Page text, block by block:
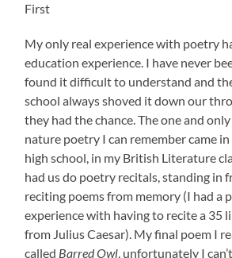
First
My only real experience with poetry
education experience. I have never
found it difficult to understand and
school always shoved it down our
they had the chance. The one and
nature poetry I can remember came
high school, in my British Literature
had us do poetry recitals, standing in
reciting poems from memory (I had a
experience with having to recite a 35
from Julius Caesar). My final poem I
called Barred Owl, unfortunately I